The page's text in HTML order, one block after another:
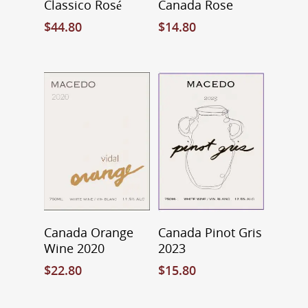
Classico Rosé
$44.80
Canada Rose
$14.80
Canada Orange
Wine 2020
$22.80
Canada Pinot Gris
2023
$15.80